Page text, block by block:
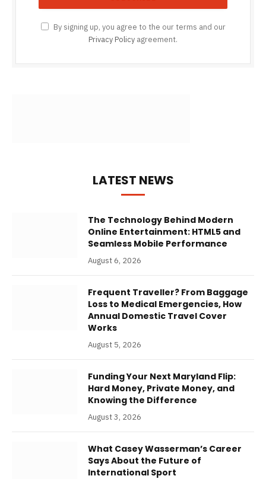
By signing up, you agree to the our terms and our
Privacy Policy agreement.
LATEST NEWS
The Technology Behind Modern
Online Entertainment: HTML5 and
Seamless Mobile Performance
August 6, 2026
Frequent Traveller? From Baggage
Loss to Medical Emergencies, How
Annual Domestic Travel Cover
Works
August 5, 2026
Funding Your Next Maryland Flip:
Hard Money, Private Money, and
Knowing the Difference
August 3, 2026
What Casey Wasserman’s Career
Says About the Future of
International Sport